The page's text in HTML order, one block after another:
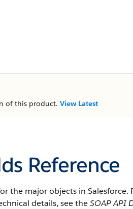
of this product. View Latest
Reference
the major objects in
details, see theSOAP API